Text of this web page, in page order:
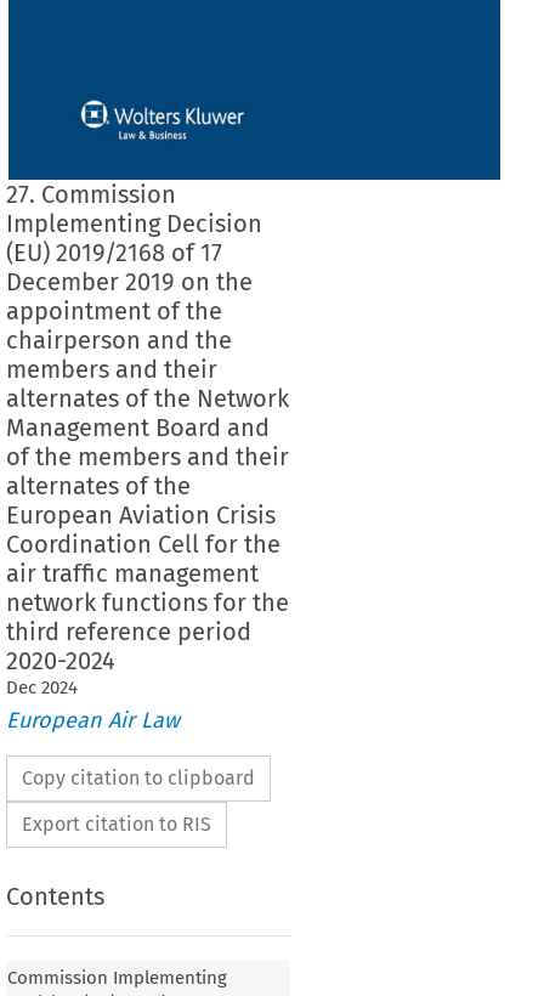
27. Commission
Implementing Decision
(EU) 2019/2168 of 17
December 2019 on the
appointment of the
chairperson and the
members and their
alternates of the Network
Management Board and
of the members and their
alternates of the
European Aviation Crisis
Coordination Cell for the
air traffic management
network functions for the
third reference period
2020-2024
Dec 2024
European Air Law
Copy citation to clipboard
Export citation to RIS
Contents
Commission Implementing
the appointment of the chairperson and the